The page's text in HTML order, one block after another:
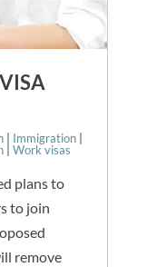
Immigration
Work visas
plans to
to join
remove